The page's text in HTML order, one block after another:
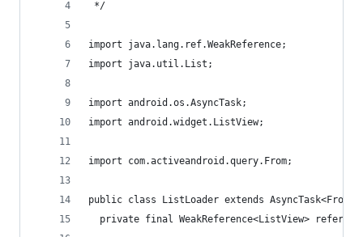
*/
import java.lang.ref.WeakReference;
import java.util.List;
import android.os.AsyncTask;
import android.widget.ListView;
import com.activeandroid.query.From;
public class ListLoader extends
private final WeakReference<ListView>